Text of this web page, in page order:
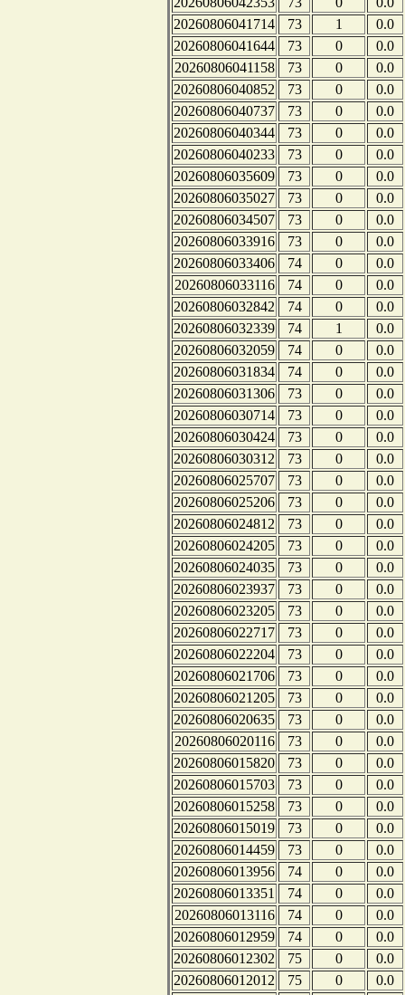
20260806041714
73 1
0.0
20260806041644
73 0
0.0
20260806041158
73 0
0.0
20260806040852
73 0
0.0
20260806040737
73 0
0.0
20260806040344
73 0
0.0
20260806040233
73 0
0.0
20260806035609
73 0
0.0
20260806035027
73 0
0.0
20260806034507
73 0
0.0
20260806033916
73 0
0.0
20260806033406
74 0
0.0
20260806033116
74 0
0.0
20260806032842
74 0
0.0
20260806032339
74 1
0.0
20260806032059
74 0
0.0
20260806031834
74 0
0.0
20260806031306
73 0
0.0
20260806030714
73 0
0.0
20260806030424
73 0
0.0
20260806030312
73 0
0.0
20260806025707
73 0
0.0
20260806025206
73 0
0.0
20260806024812
73 0
0.0
20260806024205
73 0
0.0
20260806024035
73 0
0.0
20260806023937
73 0
0.0
20260806023205
73 0
0.0
20260806022717
73 0
0.0
20260806022204
73 0
0.0
20260806021706
73 0
0.0
20260806021205
73 0
0.0
20260806020635
73 0
0.0
20260806020116
73 0
0.0
20260806015820
73 0
0.0
20260806015703
73 0
0.0
20260806015258
73 0
0.0
20260806015019
73 0
0.0
20260806014459
73 0
0.0
20260806013956
74 0
0.0
20260806013351
74 0
0.0
20260806013116
74 0
0.0
20260806012959
74 0
0.0
20260806012302
75 0
0.0
20260806012012
75 0
0.0